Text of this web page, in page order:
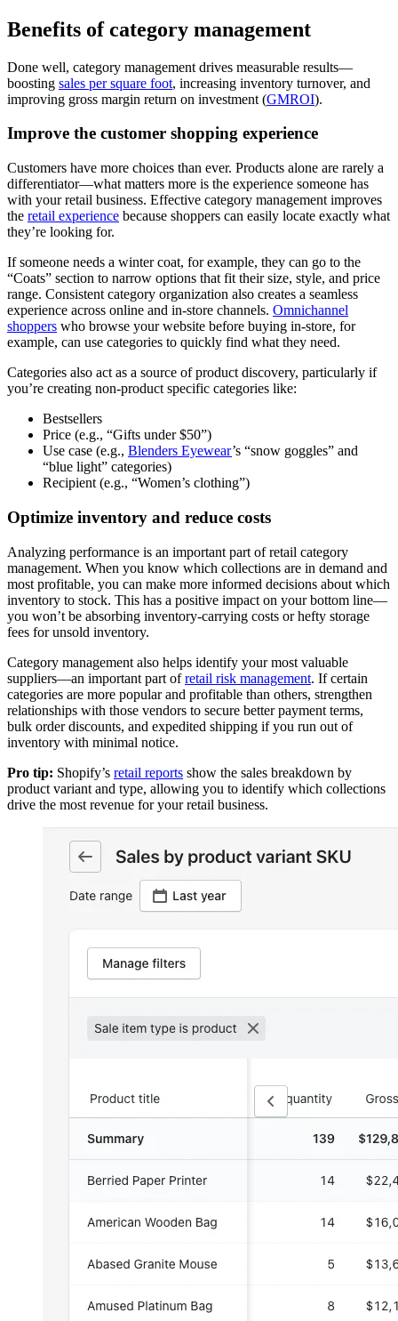
Benefits of category management
Done well, category management drives measurable results—
boosting sales per square foot, increasing inventory turnover, and
improving gross margin return on investment (GMROI).
Improve the customer shopping experience
Customers have more choices than ever. Products alone are rarely a
differentiator—what matters more is the experience someone has
with your retail business. Effective category management improves
the retail experience because shoppers can easily locate exactly what
they’re looking for.
If someone needs a winter coat, for example, they can go to the
“Coats” section to narrow options that fit their size, style, and price
range. Consistent category organization also creates a seamless
experience across online and in-store channels. Omnichannel
shoppers who browse your website before buying in-store, for
example, can use categories to quickly find what they need.
Categories also act as a source of product discovery, particularly if
you’re creating non-product specific categories like:
Bestsellers
Price (e.g., “Gifts under $50”)
Use case (e.g., Blenders Eyewear’s “snow goggles” and
“blue light” categories)
Recipient (e.g., “Women’s clothing”)
Optimize inventory and reduce costs
Analyzing performance is an important part of retail category
management. When you know which collections are in demand and
most profitable, you can make more informed decisions about which
inventory to stock. This has a positive impact on your bottom line—
you won’t be absorbing inventory-carrying costs or hefty storage
fees for unsold inventory.
Category management also helps identify your most valuable
suppliers—an important part ofretail risk management. If certain
categories are more popular and profitable than others, strengthen
relationships with those vendors to secure better payment terms,
bulk order discounts, and expedited shipping if you run out of
inventory with minimal notice.
Pro tip: Shopify’s retail reports show the sales breakdown by
product variant and type, allowing you to identify which collections
drive the most revenue for your retail business.